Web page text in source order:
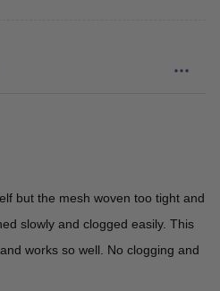
and
slowly and clogged easily. This
works so well. No clogging and